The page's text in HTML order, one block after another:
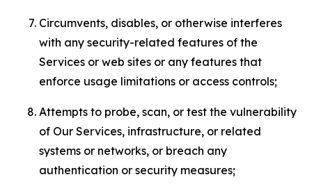
Circumvents, disables, or otherwise interferes
with any security-related features of the
Services or web sites or any features that
enforce usage limitations or access controls;
Attempts to probe, scan, or test the vulnerability
of Our Services, infrastructure, or related
systems or networks, or breach any
authentication or security measures;